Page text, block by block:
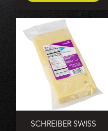
SCHREIBER SWISS